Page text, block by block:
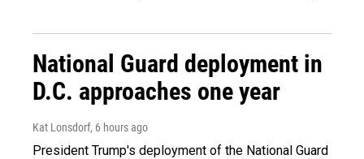
National Guard deployment in
D.C. approaches one year
Kat Lonsdorf, 6 hours ago
President Trump's deployment of the National Guard